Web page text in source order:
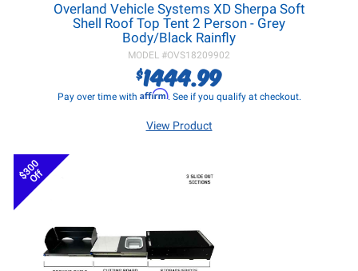
Overland Vehicle Systems XD Sherpa Soft
Shell Roof Top Tent 2 Person - Grey
Body/Black Rainfly
MODEL #OVS18209902
$1444.99
Pay over time with Affirm. See if you qualify at checkout.
View Product
$300
Off